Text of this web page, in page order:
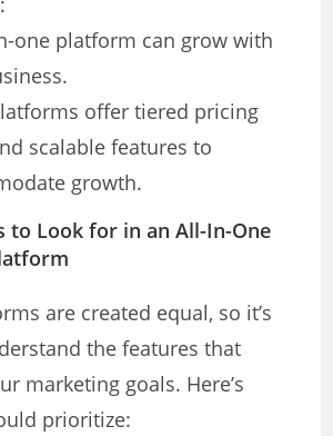
one platform can grow with
offer tiered pricing
scalable features to
growth.
to Look for in an All-In-One
are created equal, so it’s
the features that
marketing goals. Here’s
prioritize: